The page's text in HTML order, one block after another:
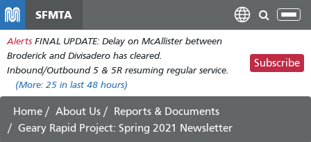
main
content
SFMTA
Alerts FINAL UPDATE: Delay on McAllister between
Broderick and Divisadero has cleared.
Inbound/Outbound 5 & 5R resuming regular service.
(More: 25 in last 48 hours)
Subscribe
Home About Us
Reports & Documents
Geary Rapid Project: Spring 2021 Newsletter